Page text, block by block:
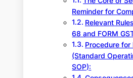
Reminder for
Relevant
68 and FORM
Procedure
(Standard
SOP):